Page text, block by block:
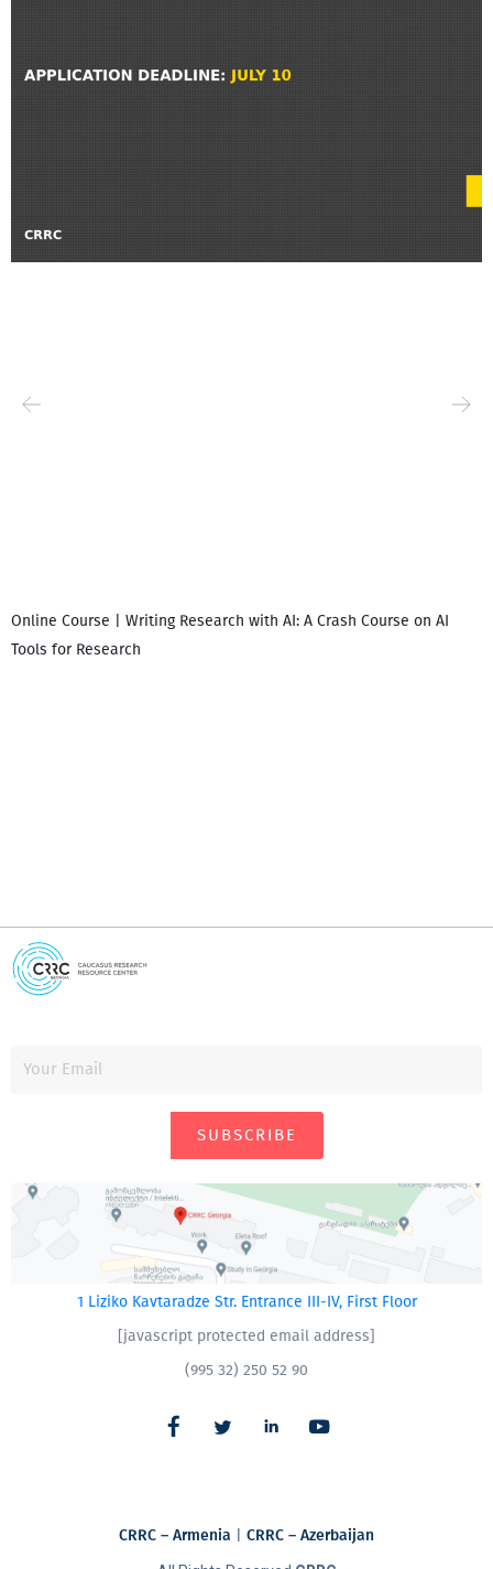
Online Course | Writing Research with AI: A Crash Course on AI
Tools for Research
SUBSCRIBE
1 Liziko Kavtaradze Str. Entrance III-IV, First Floor
[javascript protected email address]
(995 32) 250 52 90
CRRC – Armenia CRRC – Azerbaijan